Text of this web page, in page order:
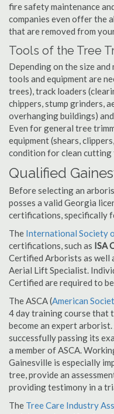
fire safety maintenance
companies even offer the
that are removed from
Tools of the Tree
Depending on the size
tools and equipment are
trees), track loaders
chippers, stump grinders,
overhanging buildings)
Even for general tree
equipment (shears,
condition for clean cutting
Qualified
Before selecting an
posses a valid Georgia
certifications, specifically
The International Society
certifications, such as ISA
Certified Arborists as well
Aerial Lift Specialist.
Certified are required to
The ASCA (American
4 day training course that
become an expert
successfully passing its
a member of ASCA.
Gainesville is especially
tree, provide an
providing testimony in a
The Tree Care Industry